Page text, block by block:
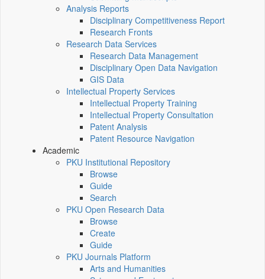
Analysis Reports
Disciplinary Competitiveness Report
Research Fronts
Research Data Services
Research Data Management
Disciplinary Open Data Navigation
GIS Data
Intellectual Property Services
Intellectual Property Training
Intellectual Property Consultation
Patent Analysis
Patent Resource Navigation
Academic
PKU Institutional Repository
Browse
Guide
Search
PKU Open Research Data
Browse
Create
Guide
PKU Journals Platform
Arts and Humanities